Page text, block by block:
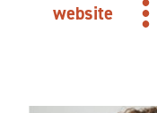
website